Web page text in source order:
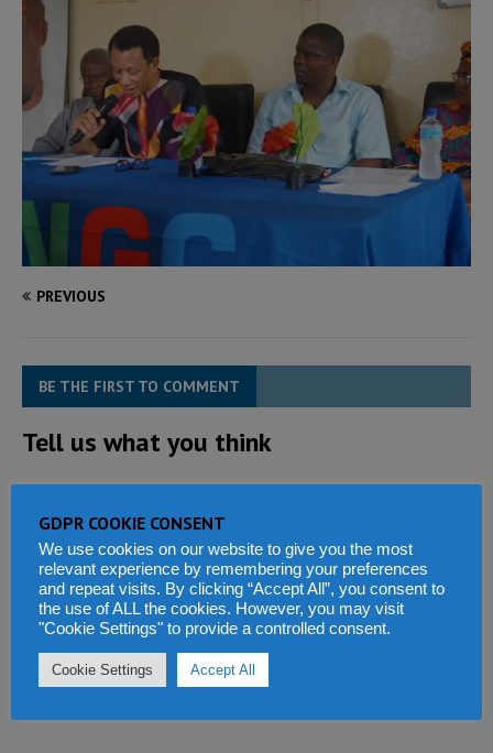
PREVIOUS
BE THE FIRST TO COMMENT
Tell us what you think
GDPR COOKIE CONSENT
We use cookies on our website to give you the most
relevant experience by remembering your preferences
and repeat visits. By clicking “Accept All”, you consent to
the use of ALL the cookies. However, you may visit
"Cookie Settings" to provide a controlled consent.
Cookie Settings Accept All